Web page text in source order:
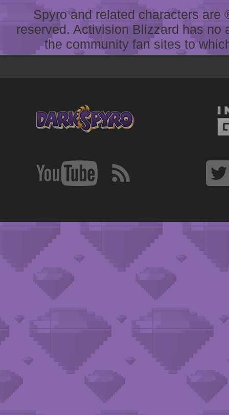
Spyro and related characters
reserved. Activision Blizzard has
the community fan sites to